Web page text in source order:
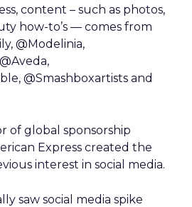
content – such as photos,
how-to’s — comes from
@Modelinia,
@Smashboxartists and
of global sponsorship
Express created the
interest in social media.
saw social media spike